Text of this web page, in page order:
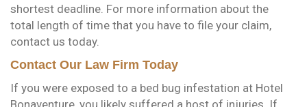
shortest deadline. For more information about the
total length of time that you have to file your claim,
contact us today.
Contact Our Law Firm Today
If you were exposed to a bed bug infestation at Hotel